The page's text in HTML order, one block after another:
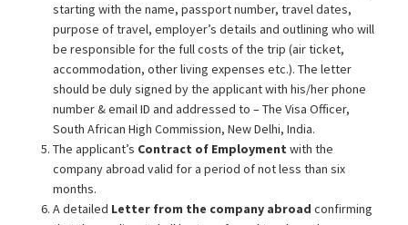
starting with the name, passport number, travel dates,
purpose of travel, employer’s details and outlining who will
be responsible for the full costs of the trip (air ticket,
accommodation, other living expenses etc.). The letter
should be duly signed by the applicant with his/her phone
number & email ID and addressed to – The Visa Officer,
South African High Commission, New Delhi, India.
The applicant’s Contract of Employment with the
company abroad valid for a period of not less than six
months.
A detailed Letter from the company abroad confirming